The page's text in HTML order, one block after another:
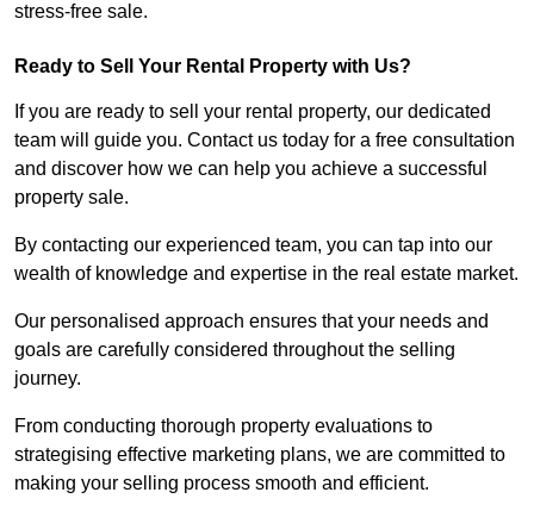
stress-free sale.
Ready to Sell Your Rental Property with Us?
If you are ready to sell your rental property, our dedicated
team will guide you. Contact us today for a free consultation
and discover how we can help you achieve a successful
property sale.
By contacting our experienced team, you can tap into our
wealth of knowledge and expertise in the real estate market.
Our personalised approach ensures that your needs and
goals are carefully considered throughout the selling
journey.
From conducting thorough property evaluations to
strategising effective marketing plans, we are committed to
making your selling process smooth and efficient.